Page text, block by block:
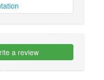
a review